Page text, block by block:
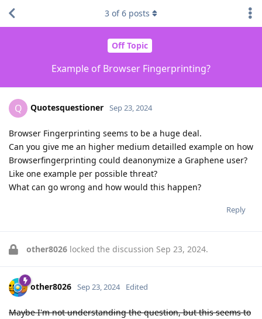
Off Topic
Example of Browser Fingerprinting?
3 of6 posts
Q Quotesquestioner Sep 23, 2024
Browser Fingerprinting seems to be a huge deal.
Can you give me an higher medium detailled example on how
Browserfingerprinting could deanonymize a Graphene user?
Like one example per possible threat?
What can go wrong and how would this happen?
Reply
other8026 locked the discussion Sep 23, 2024.
other8026 Sep 23, 2024 Edited
Maybe I'm not understanding the question, but this seems to